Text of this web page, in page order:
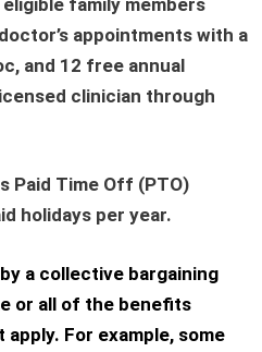
appointments with a
and 12 free annual
clinician through
Paid Time Off (PTO)
holidays per year.
a collective bargaining
or all of the benefits
For example, some